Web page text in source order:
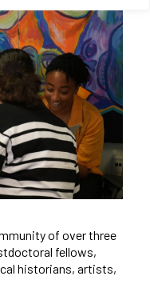
of overthree
fellows,
historians, artists,